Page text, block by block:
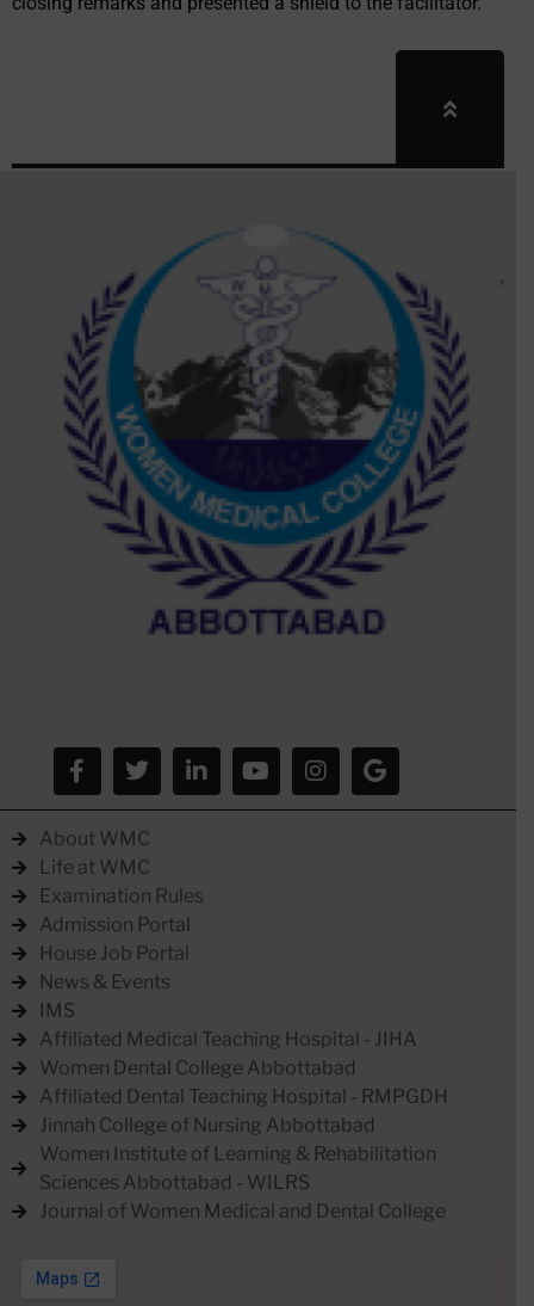
About WMC
Life at WMC
Examination Rules
Admission Portal
House Job Portal
News & Events
IMS
Affiliated Medical Teaching Hospital - JIHA
Women Dental College Abbottabad
Affiliated Dental Teaching Hospital - RMPGDH
Jinnah College of Nursing Abbottabad
Women Institute of Learning & Rehabilitation
Sciences Abbottabad - WILRS
Journal of Women Medical and Dental College